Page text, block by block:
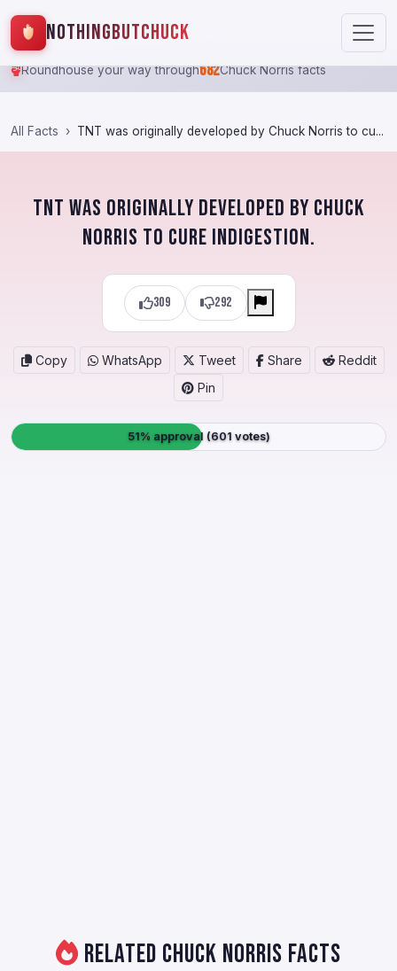
NothingButChuck
Roundhouse your way through682Chuck Norris facts
All Facts TNT was originally developed by Chuck Norris to cu...
TNT was originally developed by Chuck
Norris to cure indigestion.
309 292
Copy WhatsApp Tweet Share
Reddit
Pin
51% approval (601 votes)
Related Chuck Norris Facts